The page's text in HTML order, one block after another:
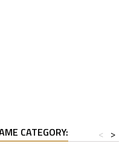
CATEGORY: >
<